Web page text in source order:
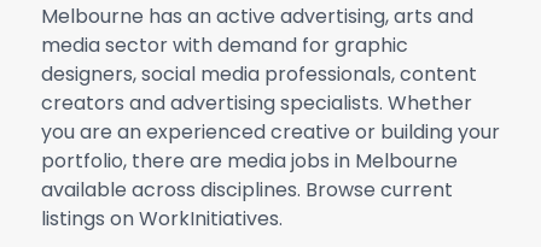
Melbourne has an active advertising, arts and
media sector with demand for graphic
designers, social media professionals, content
creators and advertising specialists. Whether
you are an experienced creative or building your
portfolio, there are media jobs in Melbourne
available across disciplines. Browse current
listings on WorkInitiatives.